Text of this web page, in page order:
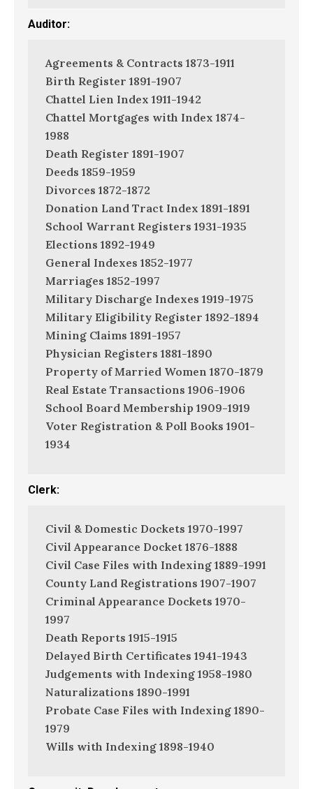
Auditor:
Agreements & Contracts 1873-1911
Birth Register 1891-1907
Chattel Lien Index 1911-1942
Chattel Mortgages with Index 1874-
1988
Death Register 1891-1907
Deeds 1859-1959
Divorces 1872-1872
Donation Land Tract Index 1891-1891
School Warrant Registers 1931-1935
Elections 1892-1949
General Indexes 1852-1977
Marriages 1852-1997
Military Discharge Indexes 1919-1975
Military Eligibility Register 1892-1894
Mining Claims 1891-1957
Physician Registers 1881-1890
Property of Married Women 1870-1879
Real Estate Transactions 1906-1906
School Board Membership 1909-1919
Voter Registration & Poll Books 1901-
1934
Clerk:
Civil & Domestic Dockets 1970-1997
Civil Appearance Docket 1876-1888
Civil Case Files with Indexing 1889-1991
County Land Registrations 1907-1907
Criminal Appearance Dockets 1970-
1997
Death Reports 1915-1915
Delayed Birth Certificates 1941-1943
Judgements with Indexing 1958-1980
Naturalizations 1890-1991
Probate Case Files with Indexing 1890-
1979
Wills with Indexing 1898-1940